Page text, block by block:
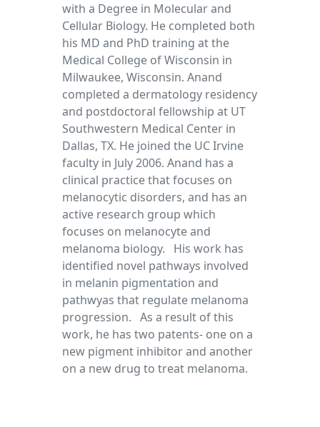
with a Degree in Molecular and
Cellular Biology. He completed both
his MD and PhD training at the
Medical College of Wisconsin in
Milwaukee, Wisconsin. Anand
completed a dermatology residency
and postdoctoral fellowship at UT
Southwestern Medical Center in
Dallas, TX. He joined the UC Irvine
faculty in July 2006. Anand has a
clinical practice that focuses on
melanocytic disorders, and has an
active research group which
focuses on melanocyte and
melanoma biology. His work has
identified novel pathways involved
in melanin pigmentation and
pathwyas that regulate melanoma
progression. As a result of this
work, he has two patents- one on a
new pigment inhibitor and another
on a new drug to treat melanoma.